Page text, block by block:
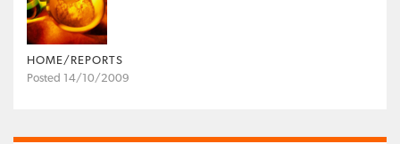
HOME/REPORTS
Posted 14/10/2009